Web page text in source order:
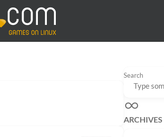
Search
ARCHIVES